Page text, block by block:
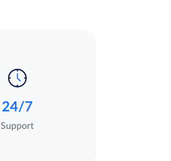
24/7
Support